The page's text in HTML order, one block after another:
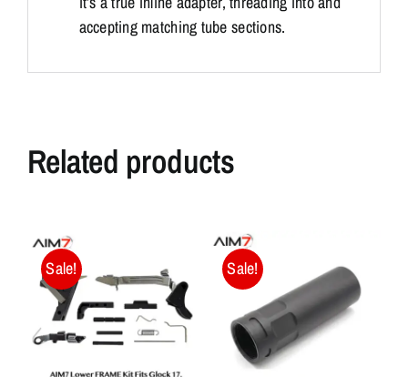
accepting matching tube sections.
Related products
Sale! Sale!